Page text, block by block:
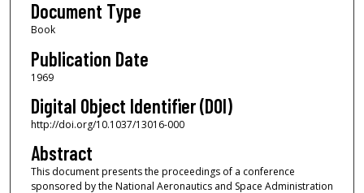
Document Type
Book
Publication Date
1969
Digital Object Identifier (DOI)
http://doi.org/10.1037/13016-000
Abstract
This document presents the proceedings of a conference
sponsored by the National Aeronautics and Space Administration